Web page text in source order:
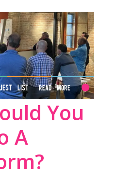
LIST Read More
You
A